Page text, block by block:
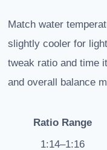
Match water
slightly cooler for
tweak ratio and time
and overall balance
Ratio Range
1:14–1:16